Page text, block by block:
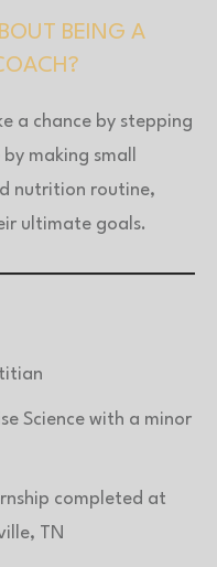
BEING A
a chance by stepping
making small
nutrition routine,
ultimate goals.
Science with a minor
completed at
TN